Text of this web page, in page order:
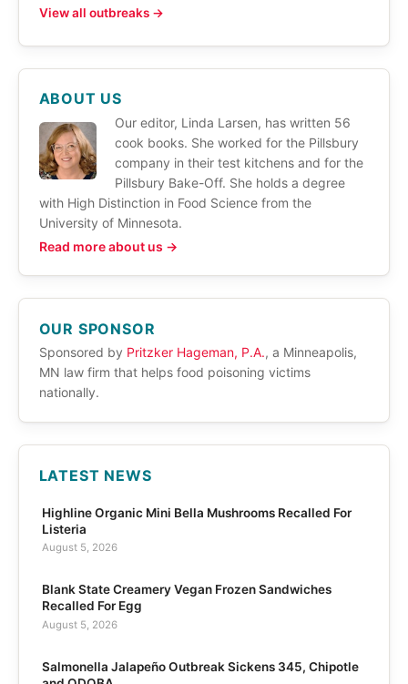
View all outbreaks →
ABOUT US
Our editor, Linda Larsen, has written 56
cook books. She worked for the Pillsbury
company in their test kitchens and for the
Pillsbury Bake-Off. She holds a degree
with High Distinction in Food Science from the
University of Minnesota.
Read more about us →
OUR SPONSOR
Sponsored by Pritzker Hageman, P.A., a Minneapolis,
MN law firm that helps food poisoning victims
nationally.
LATEST NEWS
Highline Organic Mini Bella Mushrooms Recalled For
Listeria
August 5, 2026
Blank State Creamery Vegan Frozen Sandwiches
Recalled For Egg
August 5, 2026
Salmonella Jalapeño Outbreak Sickens 345, Chipotle